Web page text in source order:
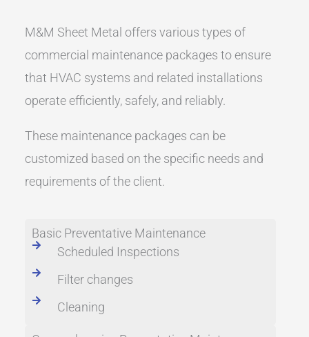
M&M Sheet Metal offers various types of
commercial maintenance packages to ensure
that HVAC systems and related installations
operate efficiently, safely, and reliably.
These maintenance packages can be
customized based on the specific needs and
requirements of the client.
Basic Preventative Maintenance
Scheduled Inspections
Filter changes
Cleaning